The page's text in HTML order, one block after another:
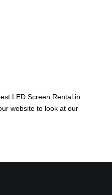
LED Screen Rental in
website to look at our